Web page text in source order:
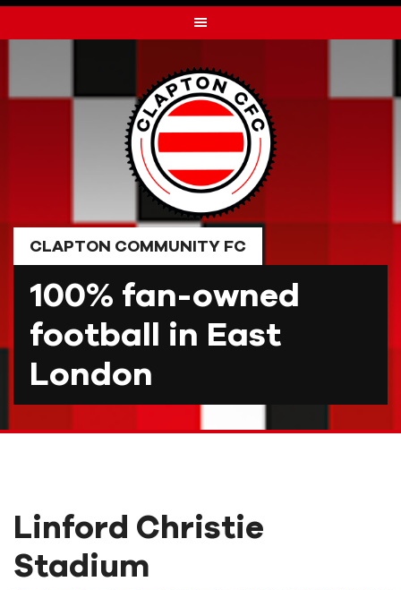
to
CLAPTON COMMUNITY FC
100% fan-owned
football in East
London
Linford Christie
Stadium